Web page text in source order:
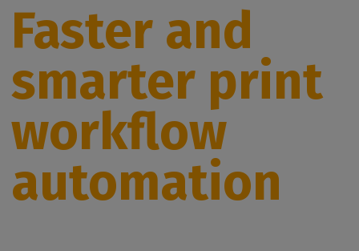
Faster and
smarter print
workflow
automation